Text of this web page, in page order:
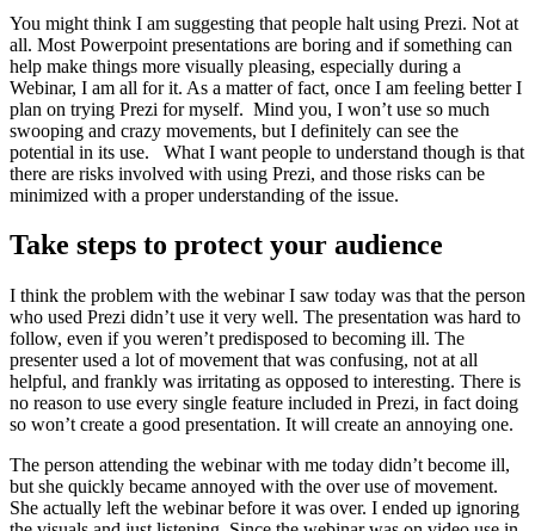
You might think I am suggesting that people halt using Prezi. Not at
all. Most Powerpoint presentations are boring and if something can
help make things more visually pleasing, especially during a
Webinar, I am all for it. As a matter of fact, once I am feeling better I
plan on trying Prezi for myself. Mind you, I won’t use so much
swooping and crazy movements, but I definitely can see the
potential in its use. What I want people to understand though is that
there are risks involved with using Prezi, and those risks can be
minimized with a proper understanding of the issue.
Take steps to protect your audience
I think the problem with the webinar I saw today was that the person
who used Prezi didn’t use it very well. The presentation was hard to
follow, even if you weren’t predisposed to becoming ill. The
presenter used a lot of movement that was confusing, not at all
helpful, and frankly was irritating as opposed to interesting. There is
no reason to use every single feature included in Prezi, in fact doing
so won’t create a good presentation. It will create an annoying one.
The person attending the webinar with me today didn’t become ill,
but she quickly became annoyed with the over use of movement.
She actually left the webinar before it was over. I ended up ignoring